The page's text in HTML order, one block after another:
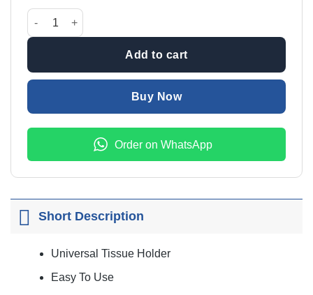
CAR TISSUE SUN VISOR HOLDER LEATHER BLACK quantity
Add to cart
Buy Now
Order on WhatsApp
Short Description
Universal Tissue Holder
Easy To Use